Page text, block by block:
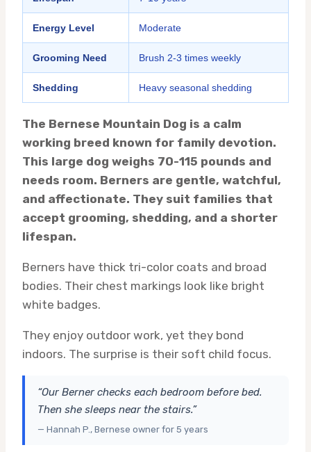
Energy Level Moderate
Grooming Need Brush 2-3 times weekly
Shedding Heavy seasonal shedding
The Bernese Mountain Dog is a calm
working breed known for family devotion.
This large dog weighs 70-115 pounds and
needs room. Berners are gentle, watchful,
and affectionate. They suit families that
accept grooming, shedding, and a shorter
lifespan.
Berners have thick tri-color coats and broad
bodies. Their chest markings look like bright
white badges.
They enjoy outdoor work, yet they bond
indoors. The surprise is their soft child focus.
“Our Berner checks each bedroom before bed.
Then she sleeps near the stairs.”
— Hannah P., Bernese owner for 5 years